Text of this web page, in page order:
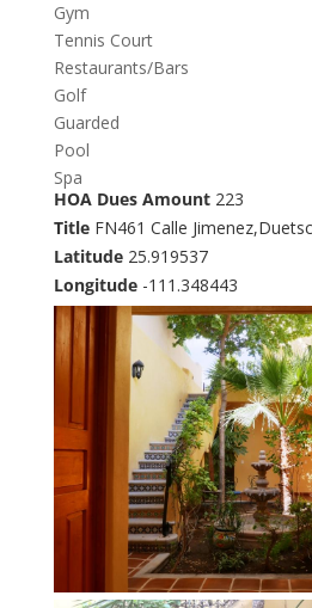
Gym
Tennis Court
Restaurants/Bars
Golf
Guarded
Pool
Spa
HOA Dues Amount223
TitleFN461 Calle
Latitude25.919537
Longitude-111.348443